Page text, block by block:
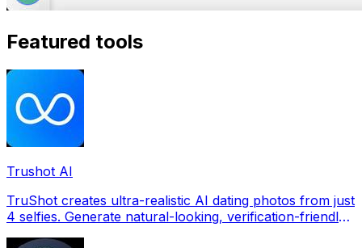
Featured tools
Trushot AI
TruShot creates ultra-realistic AI dating photos from just
4 selfies. Generate natural-looking, verification-friendly